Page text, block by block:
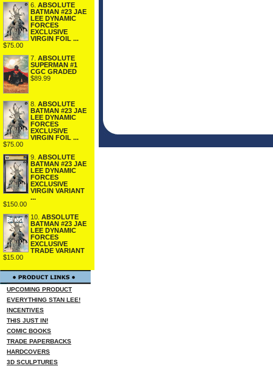
6. ABSOLUTE
BATMAN #23 JAE
LEE DYNAMIC
FORCES
EXCLUSIVE
VIRGIN FOIL ...
$75.00
7. ABSOLUTE
SUPERMAN #1
CGC GRADED
$89.99
8. ABSOLUTE
BATMAN #23 JAE
LEE DYNAMIC
FORCES
EXCLUSIVE
VIRGIN FOIL ...
$75.00
9. ABSOLUTE
BATMAN #23 JAE
LEE DYNAMIC
FORCES
EXCLUSIVE
VIRGIN VARIANT
...
$150.00
10. ABSOLUTE
BATMAN #23 JAE
LEE DYNAMIC
FORCES
EXCLUSIVE
TRADE VARIANT
$15.00
UPCOMING PRODUCT
EVERYTHING STAN LEE!
INCENTIVES
THIS JUST IN!
COMIC BOOKS
TRADE PAPERBACKS
HARDCOVERS
3D SCULPTURES